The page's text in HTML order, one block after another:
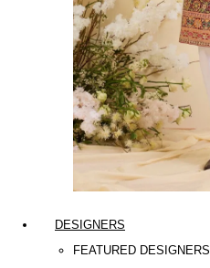
DESIGNERS
FEATURED DESIGNERS